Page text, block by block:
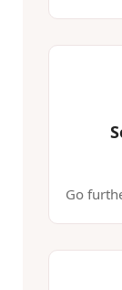
Go